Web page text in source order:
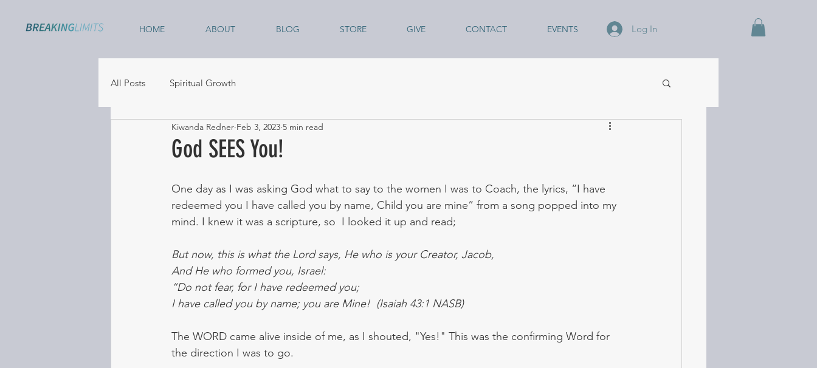
HOME ABOUT BLOG STORE GIVE CONTACT EVENTS Log In
All Posts Spiritual Growth
God SEES You!
Kiwanda Redner Feb 3, 2023 5 min read
One day as I was asking God what to say to the women I was to Coach, the lyrics, “I have
redeemed you I have called you by name, Child you are mine” from a song popped into my
mind. I knew it was a scripture, so  I looked it up and read;
But now, this is what the Lord says, He who is your Creator, Jacob,
And He who formed you, Israel:
“Do not fear, for I have redeemed you;
I have called you by name; you are Mine!  (Isaiah 43:1 NASB)
The WORD came alive inside of me, as I shouted, "Yes!" This was the confirming Word for
the direction I was to go.